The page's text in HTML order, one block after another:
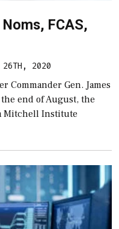
FCAS,
26TH, 2020
Commander Gen. James
end of August, the
Mitchell Institute